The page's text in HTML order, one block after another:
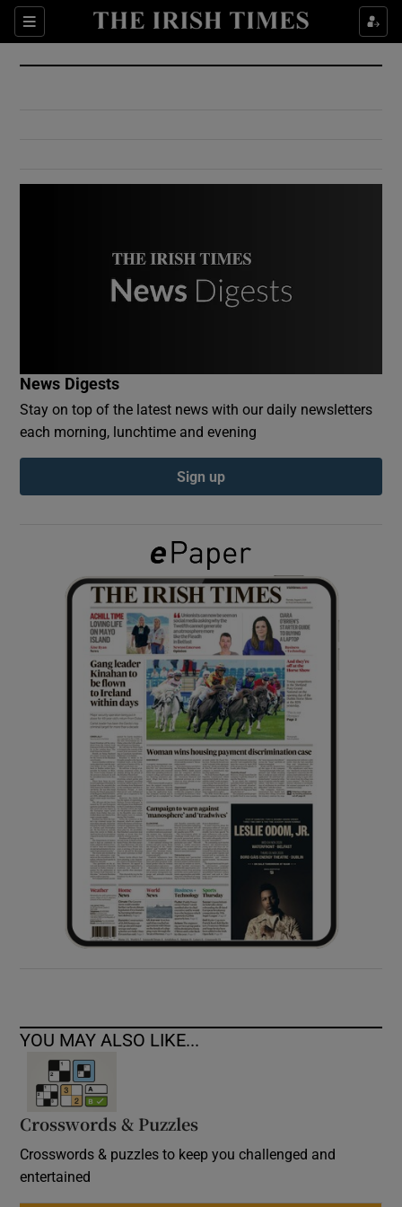
Sections
Show Culture sub sections
Show Environment sub sections
Show Podcasts sub sections
Show Gaeilge sub sections
Show History sub sections
Show Sponsored sub sections
News Digests
Stay on top of the latest news with our daily newsletters
each morning, lunchtime and evening
Sign up
YOU MAY ALSO LIKE...
Crosswords & Puzzles
Crosswords & puzzles to keep you challenged and
entertained